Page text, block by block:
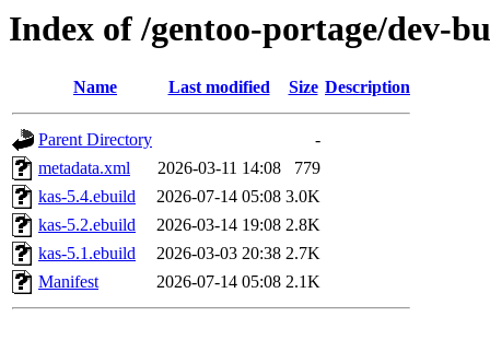
Index of /gentoo-portage/dev-
Name Last modified Size Description
Parent Directory
-
metadata.xml
2026-03-11 14:08
779
kas-5.4.ebuild
2026-07-14 05:08 3.0K
kas-5.2.ebuild
2026-03-14 19:08 2.8K
kas-5.1.ebuild
2026-03-03 20:38 2.7K
Manifest
2026-07-14 05:08 2.1K